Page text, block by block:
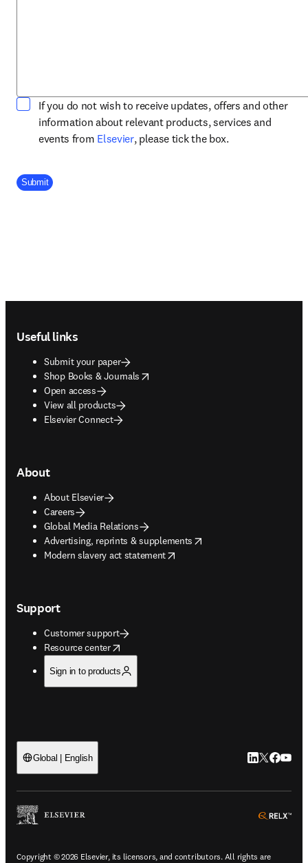
If you do not wish to receive updates, offers and other
information about relevant products, services and
events from Elsevieropens in new tab/window
, please tick the box.
Company Division
Submit
Useful links
Submit your paper
Shop Books & Journals
opens in new tab/window
Open access
View all products
Elsevier Connect
About
About Elsevier
Careers
Global Media Relations
Advertising, reprints & supplements
opens in new tab/window
Modern slavery act statement
opens in new tab/window
Support
Customer support
Resource center
opens in new tab/window
Sign in to products
Global | English LinkedIn
Twitter
Copyright © 2026 Elsevier, its licensors, and contributors. All rights are